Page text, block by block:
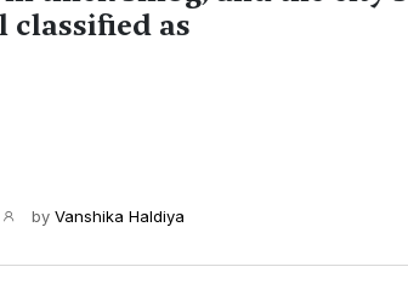
as
by Vanshika Haldiya